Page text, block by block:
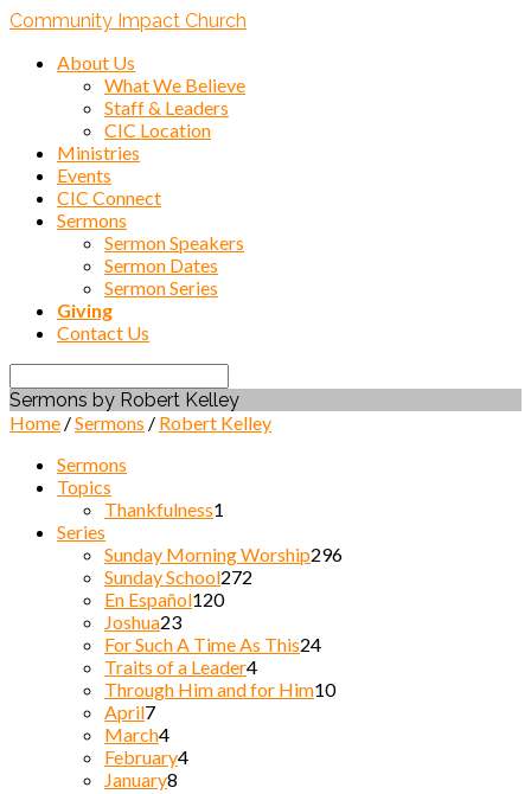
Community Impact Church
About Us
What We Believe
Staff & Leaders
CIC Location
Ministries
Events
CIC Connect
Sermons
Sermon Speakers
Sermon Dates
Sermon Series
Giving
Contact Us
Search
Sermons by Robert Kelley
Home /Sermons / Robert Kelley
Sermons
Topics
Thankfulness1
Series
Sunday Morning Worship296
Sunday School272
En Español120
Joshua23
For Such A Time As This24
Traits of a Leader4
Through Him and for Him10
April7
March4
February4
January8